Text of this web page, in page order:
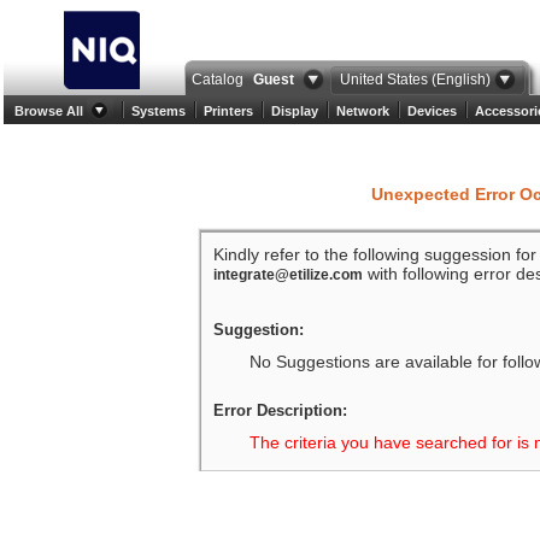
Catalog Guest United States (English)
Browse All Systems Printers Display Network Devices
Unexpected Error
Kindly refer to the following suggession
integrate@etilize.com with following error
Suggestion:
No Suggestions are available for
Error Description:
The criteria you have searched for is